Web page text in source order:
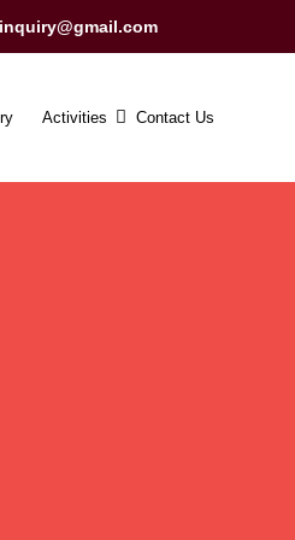
Activities Contact Us